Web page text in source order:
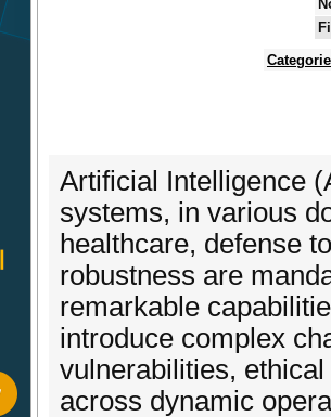
Artificial Intelligence
systems, in various
healthcare, defense
robustness are
remarkable
introduce complex
vulnerabilities,
across dynamic